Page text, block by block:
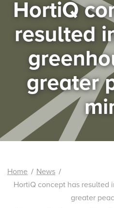
HortiQ
resulted
greater
Home
News
HortiQ concept has resulted
greater